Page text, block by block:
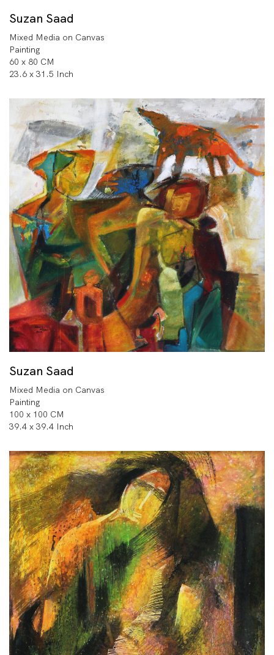
Suzan Saad
Mixed Media on Canvas
Painting
60 x 80 CM
23.6 x 31.5 Inch
Suzan Saad
Mixed Media on Canvas
Painting
100 x 100 CM
39.4 x 39.4 Inch